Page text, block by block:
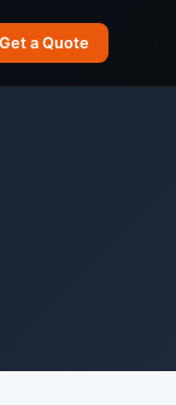
Get a Quote